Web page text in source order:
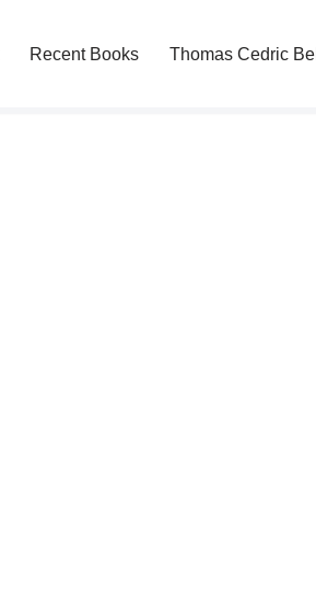
Recent Books Thomas Cedric Bell